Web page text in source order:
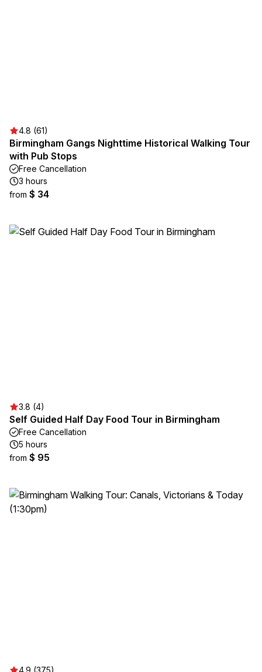
4.8 (61)
Birmingham Gangs Nighttime Historical Walking Tour
with Pub Stops
Free Cancellation
3 hours
from $ 34
3.8 (4)
Self Guided Half Day Food Tour in Birmingham
Free Cancellation
5 hours
from $ 95
4.9 (375)